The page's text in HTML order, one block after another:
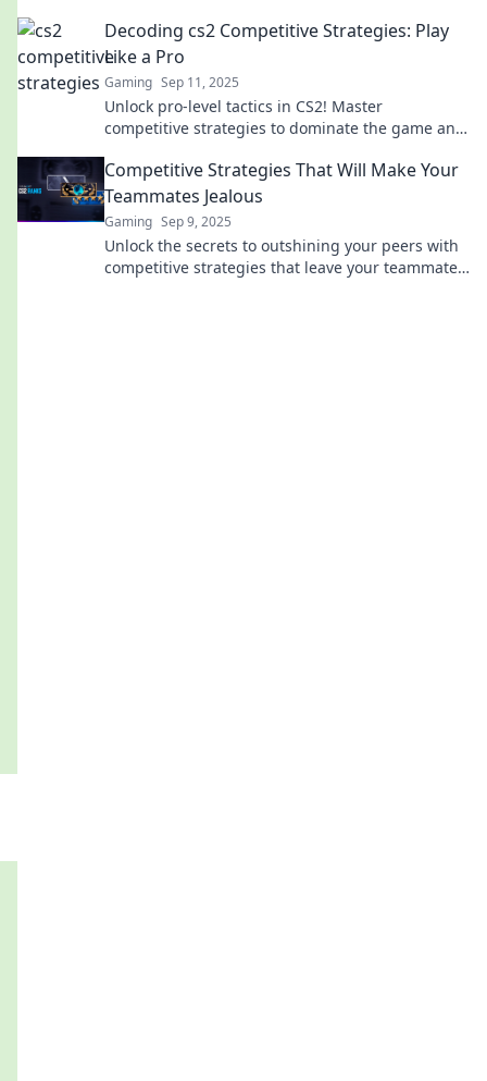
use!
Decoding cs2 Competitive Strategies: Play
Like a Pro
Gaming Sep 11, 2025
Unlock pro-level tactics in CS2! Master
competitive strategies to dominate the game and
Competitive Strategies That Will Make Your
Teammates Jealous
Gaming Sep 9, 2025
Unlock the secrets to outshining your peers with
competitive strategies that leave your teammates